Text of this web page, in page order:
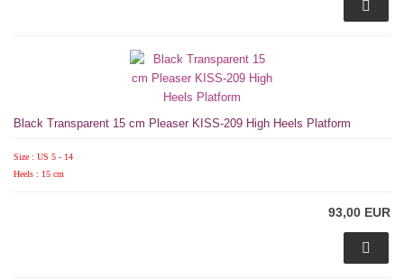
Black Transparent 15 cm Pleaser KISS-209 High Heels Platform
Size : US 5 - 14
Heels : 15 cm
93,00 EUR